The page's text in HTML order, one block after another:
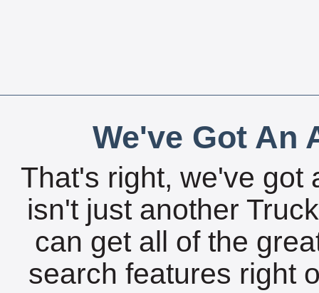
We've Got An
That's right, we've got
isn't just another
can get all of the
search features right